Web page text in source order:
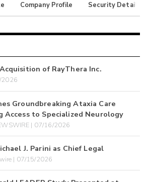
Company Profile Security Details
of RayThera Inc.
2026
Groundbreaking Ataxia Care
Access to Specialized Neurology
| 07/16/2026
J. Parini as Chief Legal
| 07/15/2026